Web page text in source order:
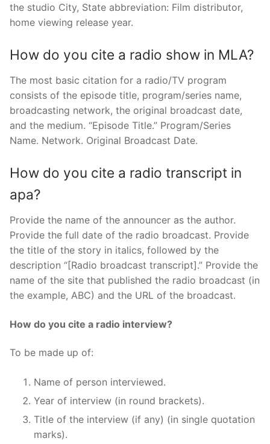
the studio City, State abbreviation: Film distributor,
home viewing release year.
How do you cite a radio show in MLA?
The most basic citation for a radio/TV program
consists of the episode title, program/series name,
broadcasting network, the original broadcast date,
and the medium. “Episode Title.” Program/Series
Name. Network. Original Broadcast Date.
How do you cite a radio transcript in
apa?
Provide the name of the announcer as the author.
Provide the full date of the radio broadcast. Provide
the title of the story in italics, followed by the
description “[Radio broadcast transcript].” Provide the
name of the site that published the radio broadcast (in
the example, ABC) and the URL of the broadcast.
How do you cite a radio interview?
To be made up of:
Name of person interviewed.
Year of interview (in round brackets).
Title of the interview (if any) (in single quotation
marks).